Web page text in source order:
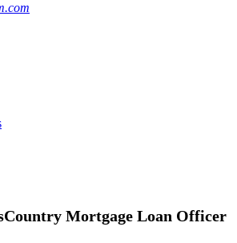
Mortgage Loan Officer